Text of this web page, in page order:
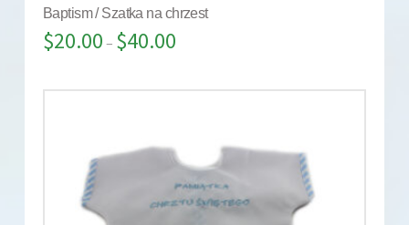
Baptism / Szatka na chrzest
$20.00 – $40.00